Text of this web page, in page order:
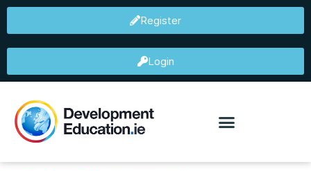
Register
Login